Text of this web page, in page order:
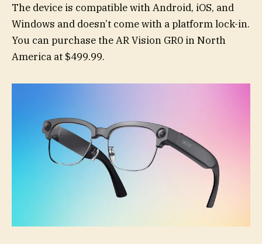
The device is compatible with Android, iOS, and
Windows and doesn’t come with a platform lock-in.
You can purchase the AR Vision GR0 in North
America at $499.99.